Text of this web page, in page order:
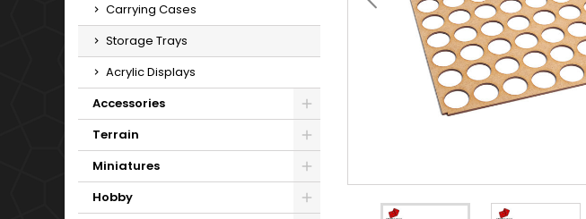
Carrying Cases
Storage Trays
Acrylic Displays
Accessories
Terrain
Miniatures
Hobby